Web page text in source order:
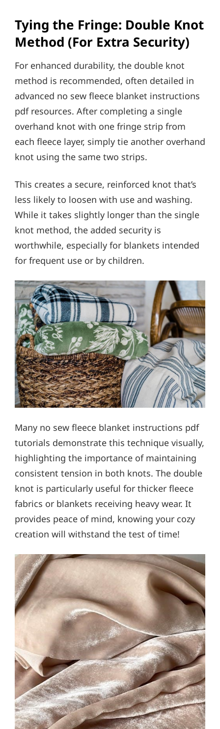
Tying the Fringe: Double Knot
Method (For Extra Security)
For enhanced durability, the double knot
method is recommended, often detailed in
advanced no sew fleece blanket instructions
pdf resources. After completing a single
overhand knot with one fringe strip from
each fleece layer, simply tie another overhand
knot using the same two strips.
This creates a secure, reinforced knot that’s
less likely to loosen with use and washing.
While it takes slightly longer than the single
knot method, the added security is
worthwhile, especially for blankets intended
for frequent use or by children.
Many no sew fleece blanket instructions pdf
tutorials demonstrate this technique visually,
highlighting the importance of maintaining
consistent tension in both knots. The double
knot is particularly useful for thicker fleece
fabrics or blankets receiving heavy wear. It
provides peace of mind, knowing your cozy
creation will withstand the test of time!